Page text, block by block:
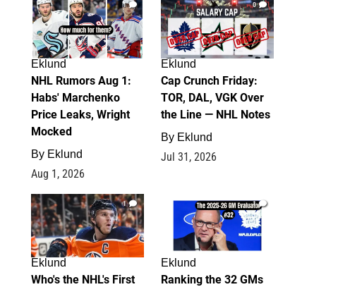
1
Eklund
NHL Rumors Aug 1:
Habs' Marchenko
Price Leaks, Wright
Mocked
By Eklund
Aug 1, 2026
0
Eklund
Cap Crunch Friday:
TOR, DAL, VGK Over
the Line — NHL Notes
By Eklund
Jul 31, 2026
1
Eklund
Who's the NHL's First
1
Eklund
Ranking the 32 GMs